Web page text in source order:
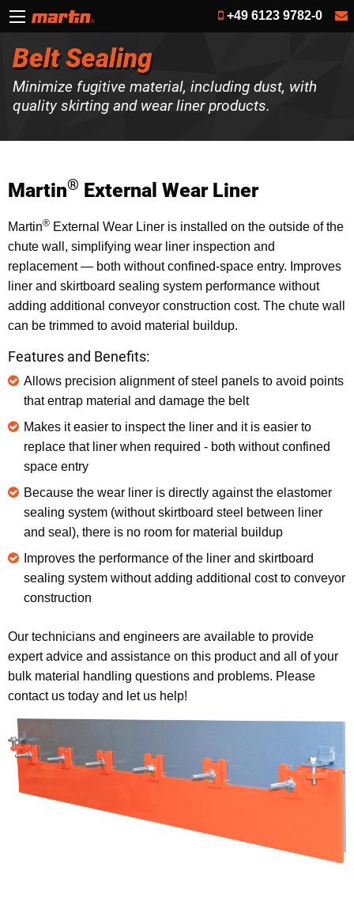
+49 6123 9782-0
Belt Sealing
Minimize fugitive material, including dust, with
quality skirting and wear liner products.
Martin® External Wear Liner
Martin® External Wear Liner is installed on the outside of the
chute wall, simplifying wear liner inspection and
replacement — both without confined-space entry. Improves
liner and skirtboard sealing system performance without
adding additional conveyor construction cost. The chute wall
can be trimmed to avoid material buildup.
Features and Benefits:
Allows precision alignment of steel panels to avoid points
that entrap material and damage the belt
Makes it easier to inspect the liner and it is easier to
replace that liner when required - both without confined
space entry
Because the wear liner is directly against the elastomer
sealing system (without skirtboard steel between liner
and seal), there is no room for material buildup
Improves the performance of the liner and skirtboard
sealing system without adding additional cost to conveyor
construction
Our technicians and engineers are available to provide
expert advice and assistance on this product and all of your
bulk material handling questions and problems. Please
contact us today and let us help!